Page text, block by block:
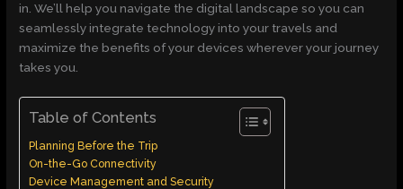
in. We’ll help you navigate the digital landscape so you can
seamlessly integrate technology into your travels and
maximize the benefits of your devices wherever your journey
takes you.
Table of Contents
Planning Before the Trip
On-the-Go Connectivity
Device Management and Security